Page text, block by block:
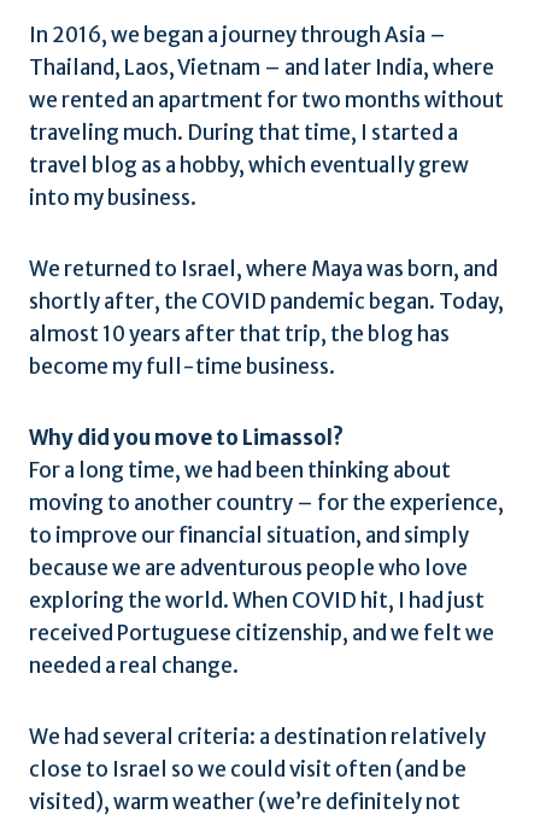
In 2016, we began a journey through Asia –
Thailand, Laos, Vietnam – and later India, where
we rented an apartment for two months without
traveling much. During that time, I started a
travel blog as a hobby, which eventually grew
into my business.
We returned to Israel, where Maya was born, and
shortly after, the COVID pandemic began. Today,
almost 10 years after that trip, the blog has
become my full-time business.
Why did you move to Limassol?
For a long time, we had been thinking about
moving to another country – for the experience,
to improve our financial situation, and simply
because we are adventurous people who love
exploring the world. When COVID hit, I had just
received Portuguese citizenship, and we felt we
needed a real change.
We had several criteria: a destination relatively
close to Israel so we could visit often (and be
visited), warm weather (we’re definitely not